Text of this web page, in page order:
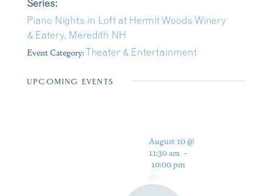
Series:
Piano Nights in Loft at Hermit Woods Winery
& Eatery, Meredith NH
Event Category:Theater & Entertainment
UPCOMING EVENTS
August 10 @
11:30 am -
10:00 pm